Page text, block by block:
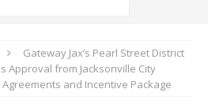
Gateway Jax’s Pearl Street District
Approval from Jacksonville City
and Incentive Package